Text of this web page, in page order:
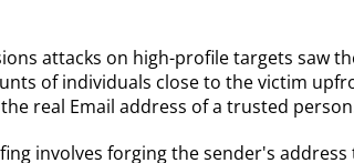
attacks on high-profile targets saw
of individuals close to the victim
real Email address of a trusted
involves forging the sender's